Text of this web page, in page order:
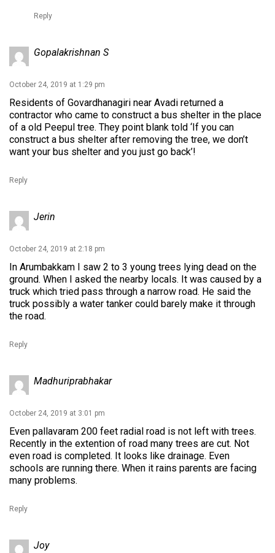
Reply
Gopalakrishnan S
October 24, 2019 at 1:29 pm
Residents of Govardhanagiri near Avadi returned a
contractor who came to construct a bus shelter in the place
of a old Peepul tree. They point blank told ‘If you can
construct a bus shelter after removing the tree, we don’t
want your bus shelter and you just go back’!
Reply
Jerin
October 24, 2019 at 2:18 pm
In Arumbakkam I saw 2 to 3 young trees lying dead on the
ground. When I asked the nearby locals. It was caused by a
truck which tried pass through a narrow road. He said the
truck possibly a water tanker could barely make it through
the road.
Reply
Madhuriprabhakar
October 24, 2019 at 3:01 pm
Even pallavaram 200 feet radial road is not left with trees.
Recently in the extention of road many trees are cut. Not
even road is completed. It looks like drainage. Even
schools are running there. When it rains parents are facing
many problems.
Reply
Joy